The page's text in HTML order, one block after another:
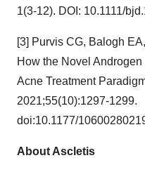
1(3-12). DOI: 10.1111/
[3] Purvis CG, Balogh
How the Novel
Acne Treatment
2021;55(10):1297-1299.
doi:10.1177/
About Ascletis